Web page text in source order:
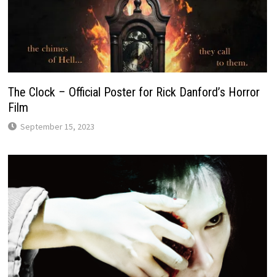
The Clock – Official Poster for Rick Danford’s Horror
Film
September 15, 2023